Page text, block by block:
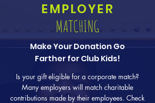
EMPLOYER
MATCHING
Make Your Donation Go
Farther for Club Kids!
Is your gift eligible for a corporate match?
Many employers will match charitable
contributions made by their employees. Check